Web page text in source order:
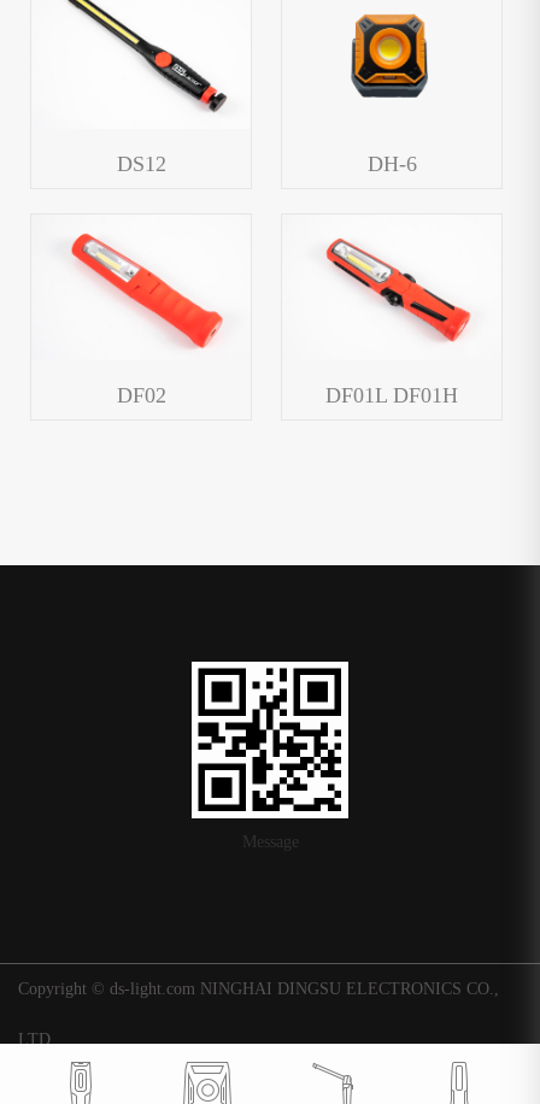
DS12 DH-6
DF02 DF01L DF01H
Message
Copyright © ds-light.com NINGHAI DINGSU ELECTRONICS CO.,
LTD.
Technical support: Huaqi
浙ICP备16015247号-1|Background